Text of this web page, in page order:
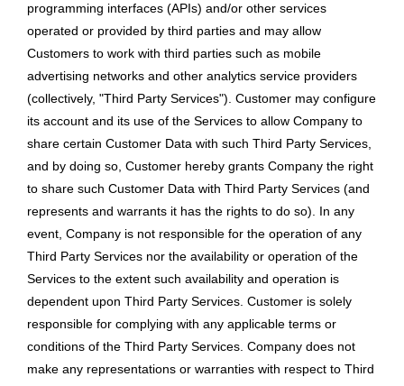
programming interfaces (APIs) and/or other services
operated or provided by third parties and may allow
Customers to work with third parties such as mobile
advertising networks and other analytics service providers
(collectively, "Third Party Services"). Customer may configure
its account and its use of the Services to allow Company to
share certain Customer Data with such Third Party Services,
and by doing so, Customer hereby grants Company the right
to share such Customer Data with Third Party Services (and
represents and warrants it has the rights to do so). In any
event, Company is not responsible for the operation of any
Third Party Services nor the availability or operation of the
Services to the extent such availability and operation is
dependent upon Third Party Services. Customer is solely
responsible for complying with any applicable terms or
conditions of the Third Party Services. Company does not
make any representations or warranties with respect to Third